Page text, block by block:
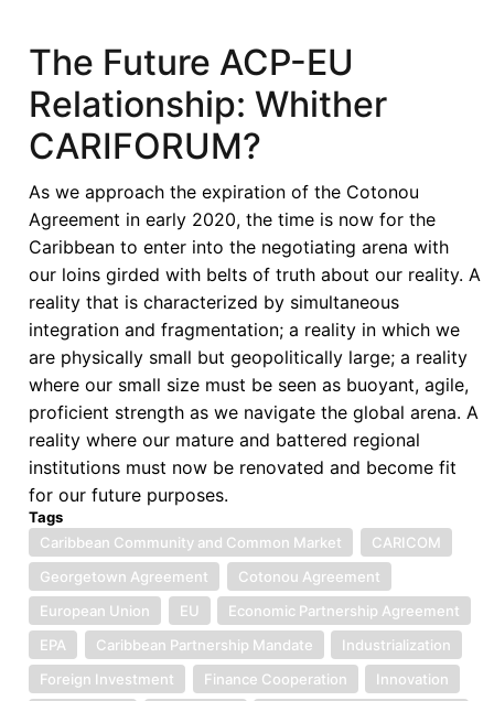
Realizing
the
Gains
of
the
AfCFTA
The Future ACP-EU
Relationship: Whither
CARIFORUM?
As we approach the expiration of the Cotonou
Agreement in early 2020, the time is now for the
Caribbean to enter into the negotiating arena with
our loins girded with belts of truth about our reality. A
reality that is characterized by simultaneous
integration and fragmentation; a reality in which we
are physically small but geopolitically large; a reality
where our small size must be seen as buoyant, agile,
proficient strength as we navigate the global arena. A
reality where our mature and battered regional
institutions must now be renovated and become fit
for our future purposes.
Tags
Caribbean Community and Common Market
CARICOM
Georgetown Agreement
Cotonou Agreement
European Union
EU
Economic Partnership Agreement
EPA
Caribbean Partnership Mandate
Industrialization
Foreign Investment
Finance Cooperation
Innovation